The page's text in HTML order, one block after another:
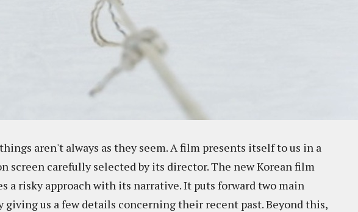
aren't always as they seem. A film presents itself to us in a
screen carefully selected by its director. The new Korean film
a risky approach with its narrative. It puts forward two main
giving us a few details concerning their recent past. Beyond this,